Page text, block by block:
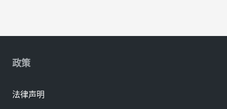
政策
法律声明